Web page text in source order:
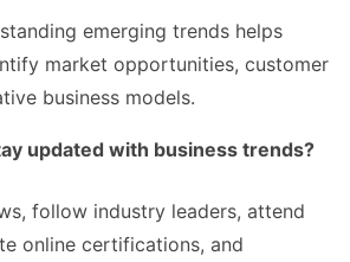
emerging trends helps
market opportunities, customer
business models.
updated with business trends?
follow industry leaders, attend
online certifications, and